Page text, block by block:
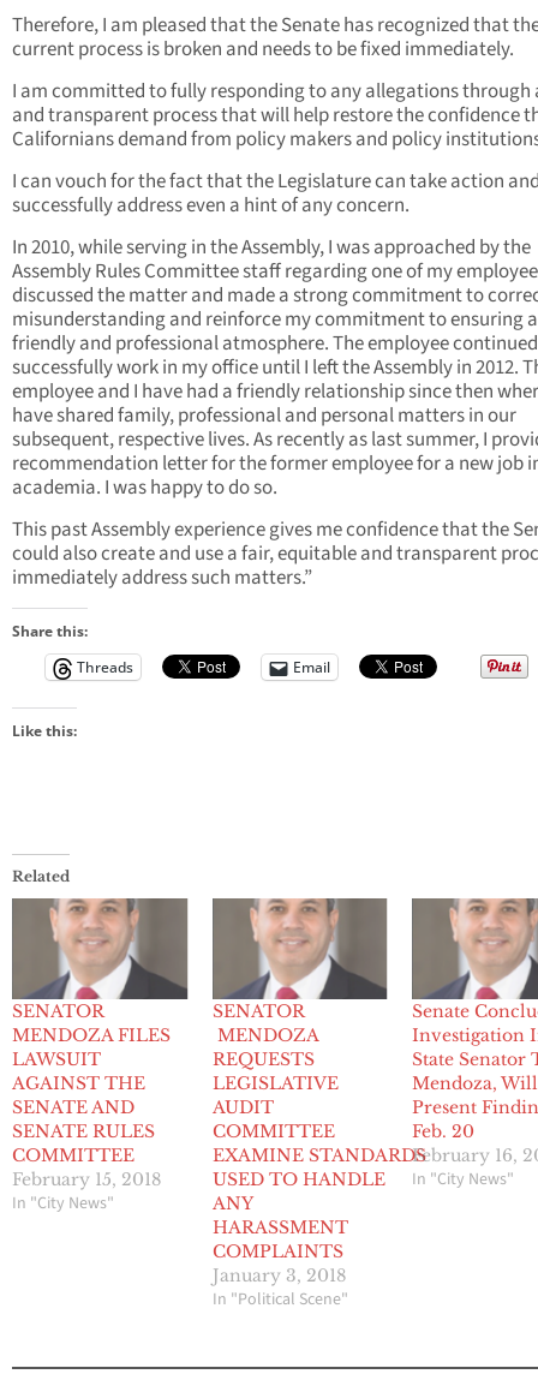
Therefore, I am pleased that the Senate has recognized that
current process is broken and needs to be fixed immediately.
I am committed to fully responding to any allegations through
and transparent process that will help restore the confidence
Californians demand from policy makers and policy
I can vouch for the fact that the Legislature can take action
successfully address even a hint of any concern.
In 2010, while serving in the Assembly, I was approached by the
Assembly Rules Committee staff regarding one of my
discussed the matter and made a strong commitment to
misunderstanding and reinforce my commitment to ensuring a
friendly and professional atmosphere. The employee
successfully work in my office until I left the Assembly in 2012.
employee and I have had a friendly relationship since then
have shared family, professional and personal matters in our
subsequent, respective lives. As recently as last summer, I
recommendation letter for the former employee for a new job
academia. I was happy to do so.
This past Assembly experience gives me confidence that the
could also create and use a fair, equitable and transparent
immediately address such matters.”
Share this:
Threads
Email
Like this:
Related
SENATOR
MENDOZA FILES
LAWSUIT
AGAINST THE
SENATE AND
SENATE RULES
COMMITTEE
February 15, 2018
In "City News"
SENATOR
MENDOZA
REQUESTS
LEGISLATIVE
AUDIT
COMMITTEE
EXAMINE STANDARDS
USED TO HANDLE
ANY
HARASSMENT
COMPLAINTS
January 3, 2018
In "Political Scene"
Senate
Investigation
State Senator
Mendoza, Will
Present
Feb. 20
February 16,
In "City News"